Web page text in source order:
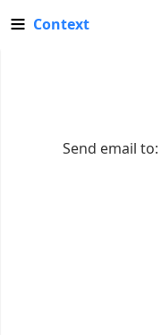
Context
Send email to: